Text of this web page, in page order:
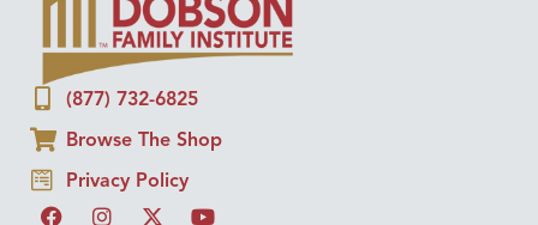
(877) 732-6825
Browse The Shop
Privacy Policy